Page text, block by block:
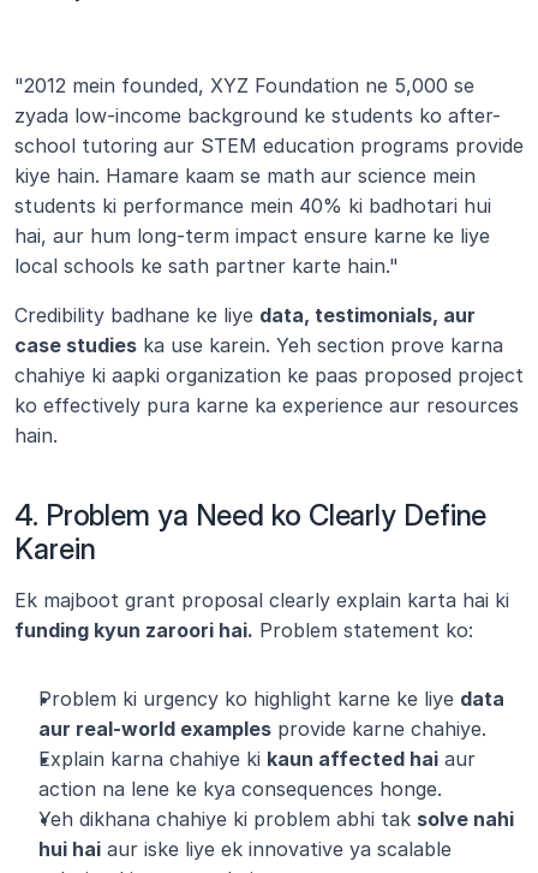
"2012 mein founded, XYZ Foundation ne 5,000 se
zyada low-income background ke students ko after-
school tutoring aur STEM education programs provide
kiye hain. Hamare kaam se math aur science mein
students ki performance mein 40% ki badhotari hui
hai, aur hum long-term impact ensure karne ke liye
local schools ke sath partner karte hain."
Credibility badhane ke liye data, testimonials, aur
case studies ka use karein. Yeh section prove karna
chahiye ki aapki organization ke paas proposed project
ko effectively pura karne ka experience aur resources
hain.
4. Problem ya Need ko Clearly Define
Karein
funding kyun zaroori hai. Problem statement ko:
Problem ki urgency ko highlight karne ke liye data
aur real-world examples provide karne chahiye.
Explain karna chahiye ki kaun affected hai aur
action na lene ke kya consequences honge.
Yeh dikhana chahiye ki problem abhi tak solve nahi
hui hai aur iske liye ek innovative ya scalable